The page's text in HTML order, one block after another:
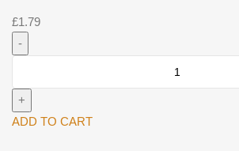
£1.79
Ravaya
250g^
ADD TO CART